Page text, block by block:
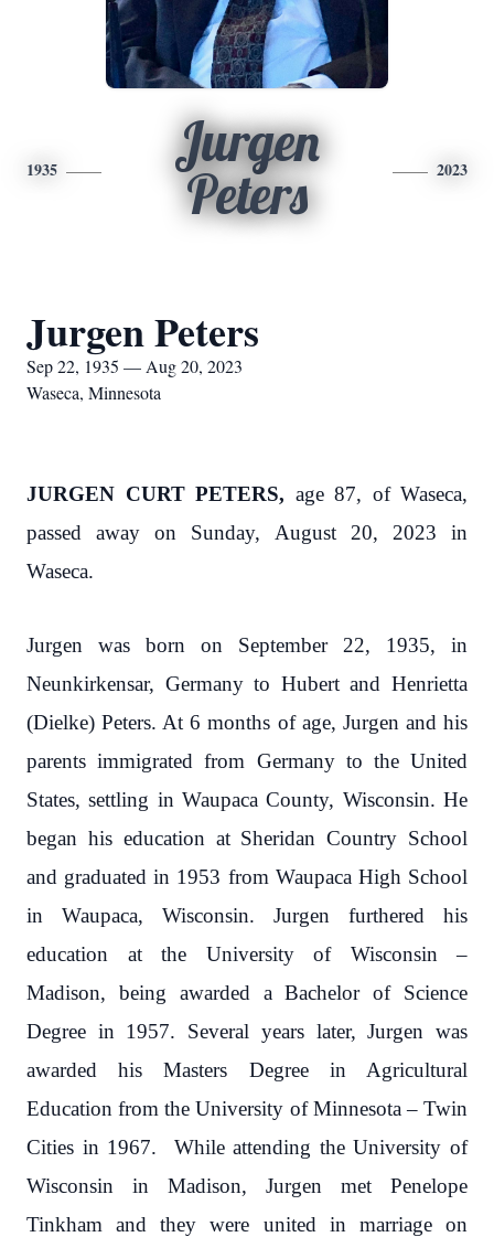
1935
Jurgen
Peters
2023
Jurgen Peters
Sep 22, 1935 — Aug 20, 2023
Waseca, Minnesota
JURGEN CURT PETERS, age 87, of Waseca,
passed away on Sunday, August 20, 2023 in
Waseca.
Jurgen was born on September 22, 1935, in
Neunkirkensar, Germany to Hubert and Henrietta
(Dielke) Peters. At 6 months of age, Jurgen and his
parents immigrated from Germany to the United
States, settling in Waupaca County, Wisconsin. He
began his education at Sheridan Country School
and graduated in 1953 from Waupaca High School
in Waupaca, Wisconsin. Jurgen furthered his
education at the University of Wisconsin –
Madison, being awarded a Bachelor of Science
Degree in 1957. Several years later, Jurgen was
awarded his Masters Degree in Agricultural
Education from the University of Minnesota – Twin
Cities in 1967. While attending the University of
Wisconsin in Madison, Jurgen met Penelope
Tinkham and they were united in marriage on